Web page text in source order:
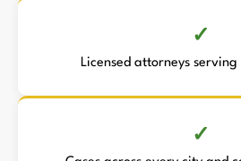
Licensed attorneys